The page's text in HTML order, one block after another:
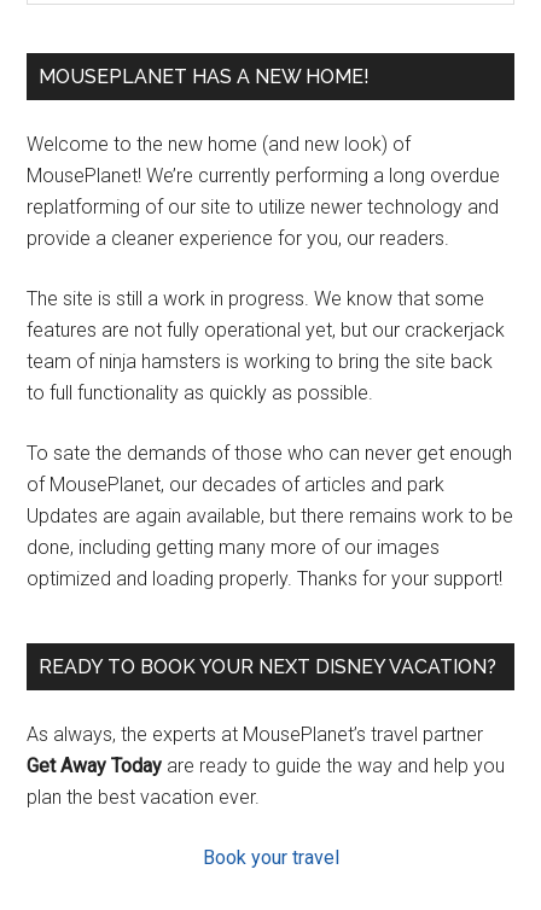
MOUSEPLANET HAS A NEW HOME!
Welcome to the new home (and new look) of
MousePlanet! We’re currently performing a long overdue
replatforming of our site to utilize newer technology and
provide a cleaner experience for you, our readers.
The site is still a work in progress. We know that some
features are not fully operational yet, but our crackerjack
team of ninja hamsters is working to bring the site back
to full functionality as quickly as possible.
To sate the demands of those who can never get enough
of MousePlanet, our decades of articles and park
Updates are again available, but there remains work to be
done, including getting many more of our images
optimized and loading properly. Thanks for your support!
READY TO BOOK YOUR NEXT DISNEY VACATION?
As always, the experts at MousePlanet’s travel partner
Get Away Today are ready to guide the way and help you
plan the best vacation ever.
Book your travel